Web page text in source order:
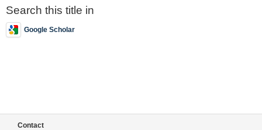
Search this title in
Google Scholar
Contact